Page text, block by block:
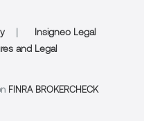
Insigneo Legal
and Legal
FINRA BROKERCHECK